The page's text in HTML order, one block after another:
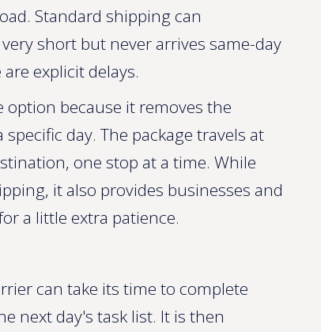
Standard shipping can
short but never arrives same-day
explicit delays.
because it removes the
day. The package travels at
one stop at a time. While
it also provides businesses and
a little extra patience.
can take its time to complete
next day's task list. It is then